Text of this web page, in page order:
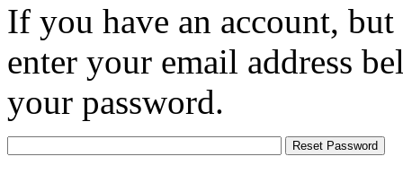
If you have an account,
enter your email address
your password.